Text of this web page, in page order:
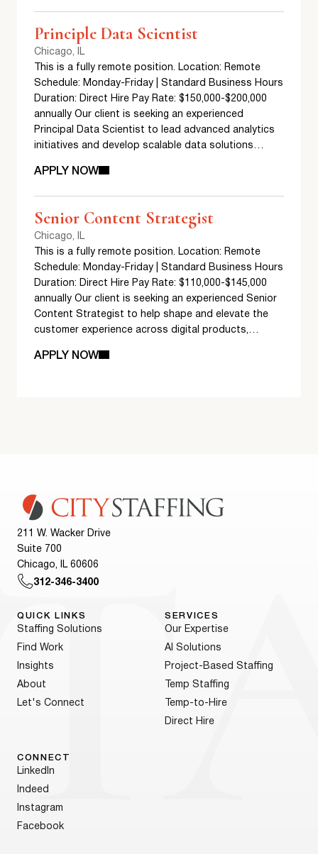
Principle Data Scientist
Chicago, IL
This is a fully remote position. Location: Remote
Schedule: Monday-Friday | Standard Business Hours
Duration: Direct Hire Pay Rate: $150,000-$200,000
annually Our client is seeking an experienced
Principal Data Scientist to lead advanced analytics
initiatives and develop scalable data solutions…
APPLY NOW
Senior Content Strategist
Chicago, IL
This is a fully remote position. Location: Remote
Schedule: Monday-Friday | Standard Business Hours
Duration: Direct Hire Pay Rate: $110,000-$145,000
annually Our client is seeking an experienced Senior
Content Strategist to help shape and elevate the
customer experience across digital products,…
APPLY NOW
211 W. Wacker Drive
Suite 700
Chicago, IL 60606
312-346-3400
QUICK LINKS
Staffing Solutions
Find Work
Insights
About
Let's Connect
SERVICES
Our Expertise
AI Solutions
Project-Based Staffing
Temp Staffing
Temp-to-Hire
Direct Hire
CONNECT
LinkedIn
Indeed
Instagram
Facebook